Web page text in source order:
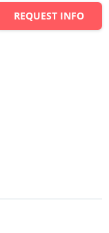
REQUEST INFO